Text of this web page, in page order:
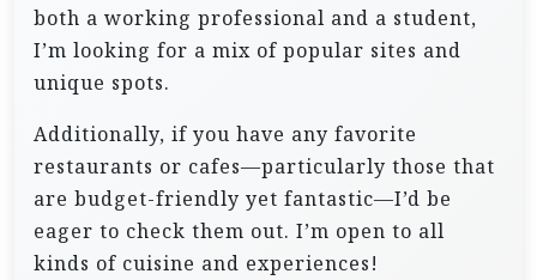
both a working professional and a student,
I’m looking for a mix of popular sites and
unique spots.
Additionally, if you have any favorite
restaurants or cafes—particularly those that
are budget-friendly yet fantastic—I’d be
eager to check them out. I’m open to all
kinds of cuisine and experiences!